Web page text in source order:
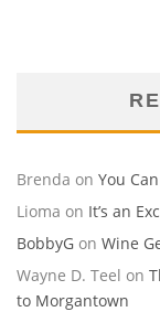
Brenda on You
Lioma on It’s an
BobbyG on Wine
Wayne D. Teel on
to Morgantown